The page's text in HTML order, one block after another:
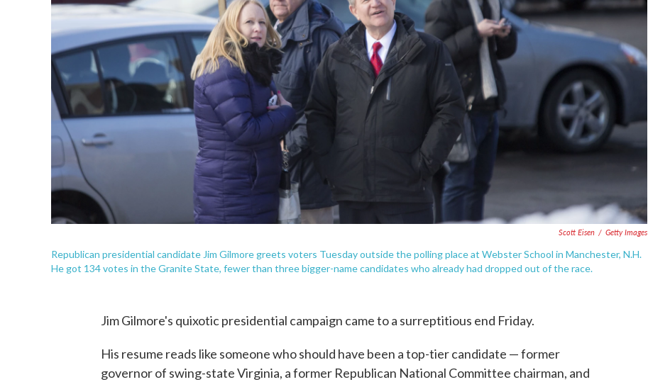
Scott Eisen / Getty Images
Republican presidential candidate Jim Gilmore greets voters Tuesday outside the polling place at Webster School in Manchester, N.H.
He got 134 votes in the Granite State, fewer than three bigger-name candidates who already had dropped out of the race.
Jim Gilmore's quixotic presidential campaign came to a surreptitious end Friday.
His resume reads like someone who should have been a top-tier candidate — former
governor of swing-state Virginia, a former Republican National Committee chairman, and